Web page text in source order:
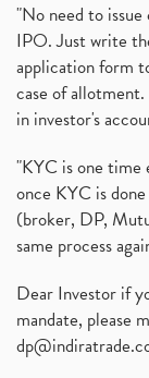
"No need to
IPO. Just write
application form
case of
in investor's
"KYC is one time
once KYC is
(broker, DP,
same process
Dear Investor if
mandate, please